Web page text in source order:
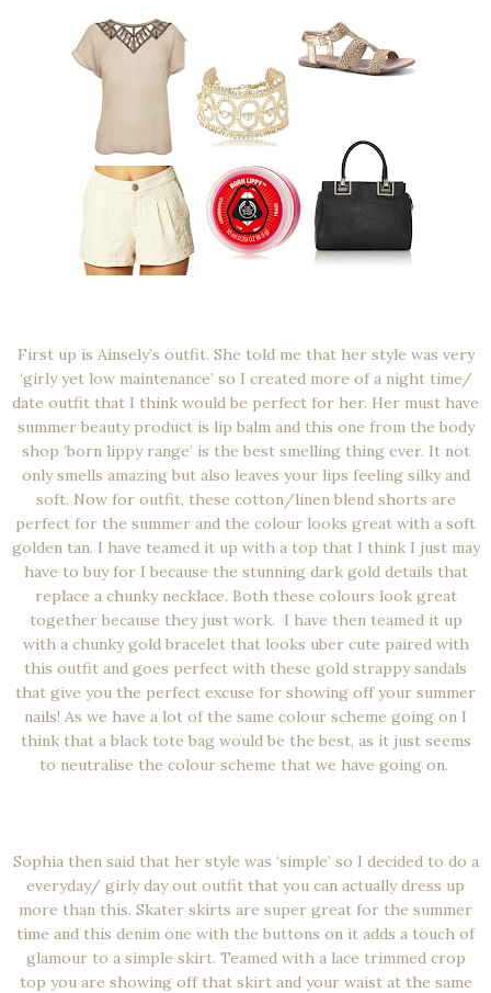
First up is Ainsely’s outfit. She told me that her style was very
‘girly yet low maintenance’ so I created more of a night time/
date outfit that I think would be perfect for her. Her must have
summer beauty product is lip balm and this one from the body
shop ‘born lippy range’ is the best smelling thing ever. It not
only smells amazing but also leaves your lips feeling silky and
soft. Now for outfit, these cotton/linen blend shorts are
perfect for the summer and the colour looks great with a soft
golden tan. I have teamed it up with a top that I think I just may
have to buy for I because the stunning dark gold details that
replace a chunky necklace. Both these colours look great
together because they just work. I have then teamed it up
with a chunky gold bracelet that looks uber cute paired with
this outfit and goes perfect with these gold strappy sandals
that give you the perfect excuse for showing off your summer
nails! As we have a lot of the same colour scheme going on I
think that a black tote bag would be the best, as it just seems
to neutralise the colour scheme that we have going on.
Sophia then said that her style was ‘simple’ so I decided to do a
everyday/ girly day out outfit that you can actually dress up
more than this. Skater skirts are super great for the summer
time and this denim one with the buttons on it adds a touch of
glamour to a simple skirt. Teamed with a lace trimmed crop
top you are showing off that skirt and your waist at the same